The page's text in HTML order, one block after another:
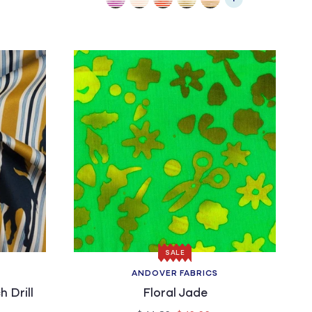
Drill
SALE
Vendor:
ANDOVER FABRICS
Floral Jade